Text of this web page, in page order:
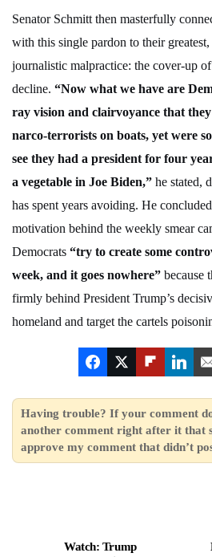
Senator Schmitt then masterfully
with this single pardon to their
journalistic malpractice: the cover-up
decline. “Now what we have are
ray vision and clairvoyance that
narco-terrorists on boats, yet were
see they had a president for four
a vegetable in Joe Biden,” he stated,
has spent years avoiding. He
motivation behind the weekly smear
Democrats “try to create some
week, and it goes nowhere” because
firmly behind President Trump’s
homeland and target the cartels
Having trouble? If your comment
another comment right after it that
approve my comment that didn’t
Watch: Trump